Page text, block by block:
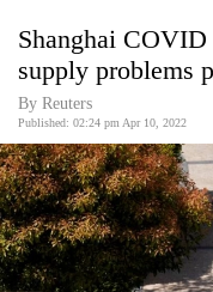
Covid
Connect
World
Opinion
Business
World
Shanghai
supply problems
By Reuters
Published: 02:24 pm Apr 10, 2022